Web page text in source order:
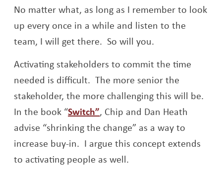
No matter what, as long as I remember to look
up every once in a while and listen to the
team, I will get there. So will you.
Activating stakeholders to commit the time
needed is difficult. The more senior the
stakeholder, the more challenging this will be.
In the book “Switch”Opens a new window
, Chip and Dan Heath
advise “shrinking the change” as a way to
increase buy-in. I argue this concept extends
to activating people as well.